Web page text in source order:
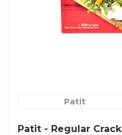
Patit
Patit - Regular